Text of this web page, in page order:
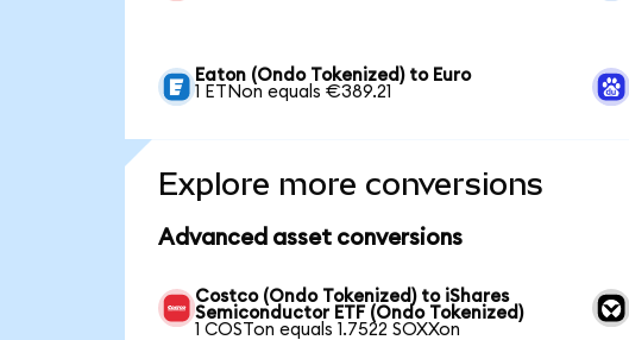
Eaton (Ondo Tokenized) to Euro
1 ETNon equals €389.21
Explore more conversions
Advanced asset conversions
Costco (Ondo Tokenized) to iShares
Semiconductor ETF (Ondo Tokenized)
1 COSTon equals 1.7522 SOXXon